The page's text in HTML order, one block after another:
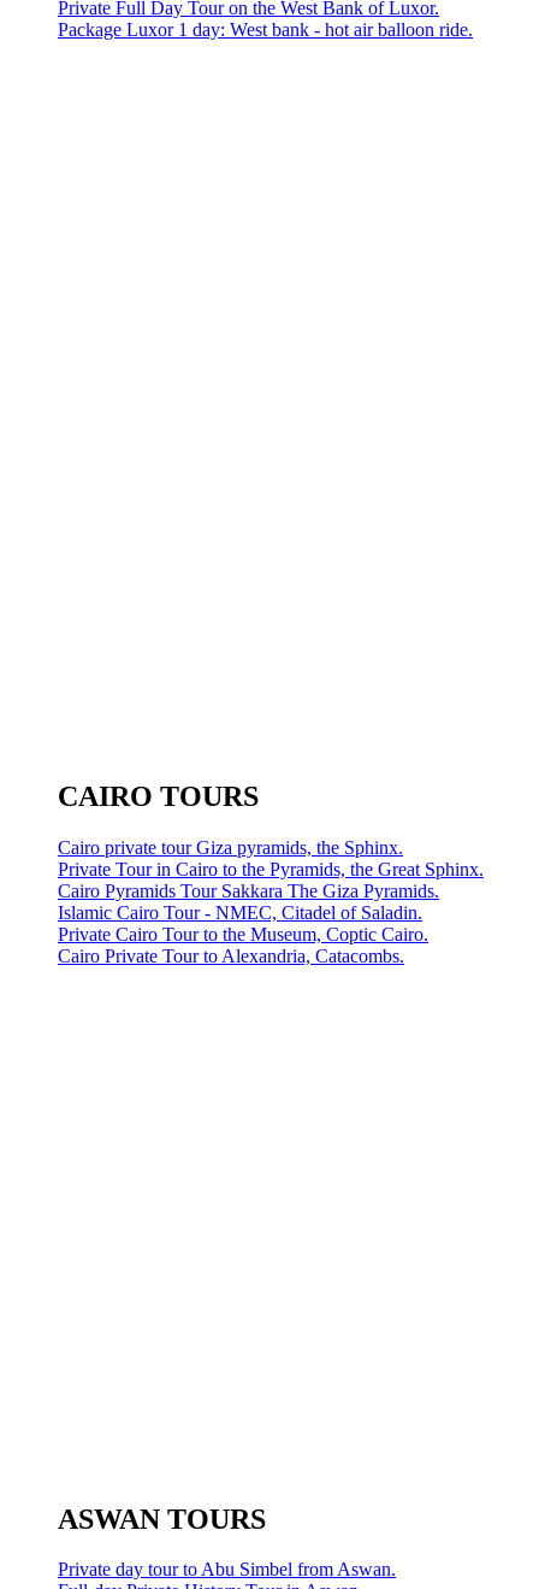
Private Full Day Tour on the West Bank of Luxor.
Package Luxor 1 day: West bank - hot air balloon ride.
CAIRO TOURS
Cairo private tour Giza pyramids, the Sphinx.
Private Tour in Cairo to the Pyramids, the Great Sphinx.
Cairo Pyramids Tour Sakkara The Giza Pyramids.
Islamic Cairo Tour - NMEC, Citadel of Saladin.
Private Cairo Tour to the Museum, Coptic Cairo.
Cairo Private Tour to Alexandria, Catacombs.
ASWAN TOURS
Private day tour to Abu Simbel from Aswan.